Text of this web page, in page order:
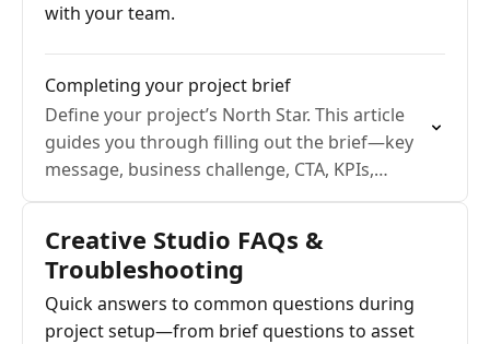
with your team.
Completing your project brief
Define your project’s North Star. This article
guides you through filling out the brief—key
message, business challenge, CTA, KPIs,
mandatories—and shows how a completed
production.
Creative Studio FAQs &
Troubleshooting
Quick answers to common questions during
project setup—from brief questions to asset